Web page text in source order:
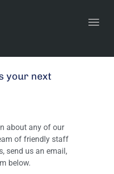
your next
about any of our
of friendly staff
send us an email,
below.